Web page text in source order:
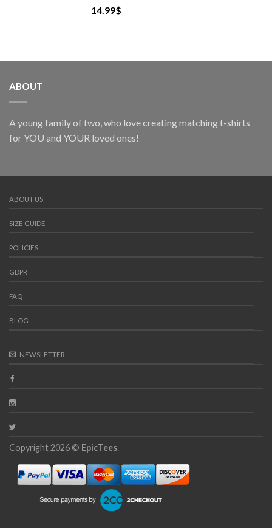
14.99$
ABOUT
A young family of two, who love creating matching t-shirts
for YOU and YOUR loved ones!
ABOUT US
SIZE GUIDE
POLICIES
GDPR
FAQ
BLOG
NEWSLETTER
Copyright 2026 © EpicTees.